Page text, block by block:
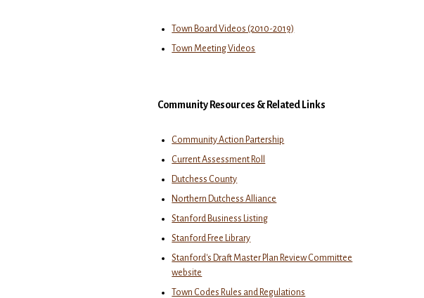
Town Board Videos (2010-2019)
Town Meeting Videos
Community Resources & Related Links
Community Action Partership
Current Assessment Roll
Dutchess County
Northern Dutchess Alliance
Stanford Business Listing
Stanford Free Library
Stanford's Draft Master Plan Review Committee
website
Town Codes Rules and Regulations